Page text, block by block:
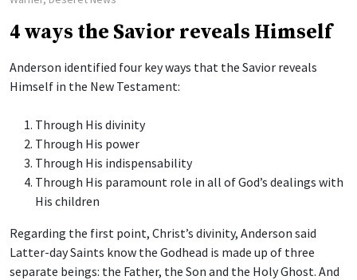
4 ways the Savior reveals Himself
Anderson identified four key ways that the Savior reveals
Himself in the New Testament:
Through His divinity
Through His power
Through His indispensability
Through His paramount role in all of God’s dealings with
His children
Regarding the first point, Christ’s divinity, Anderson said
Latter-day Saints know the Godhead is made up of three
separate beings: the Father, the Son and the Holy Ghost. And